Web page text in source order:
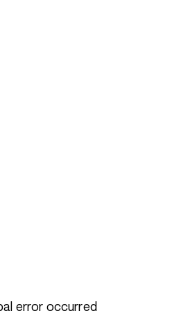
error occurred